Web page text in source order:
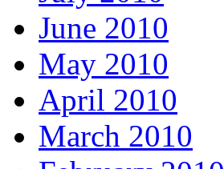
June 2010
May 2010
April 2010
March 2010